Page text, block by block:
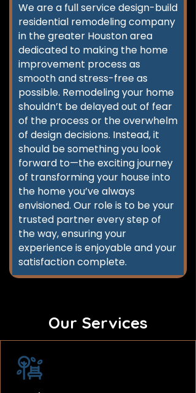
We are a full service design-build
residential remodeling company
in the greater Houston area
dedicated to making the home
improvement process as
smooth and stress-free as
possible. Remodeling your home
shouldn’t be delayed out of fear
of the process or the overwhelm
of design decisions. Instead, it
should be something you look
forward to—the exciting journey
of transforming your house into
the home you’ve always
envisioned. Our role is to be your
trusted partner every step of
the way, ensuring your
experience is enjoyable and your
satisfaction complete.
Our Services